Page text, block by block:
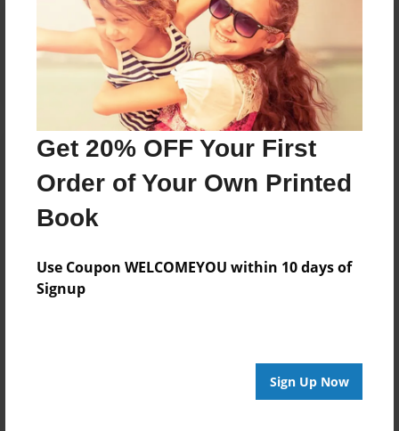
Get 20% OFF Your First
Order of Your Own Printed
Book
Use Coupon WELCOMEYOU within 10 days of
Signup
Sign Up Now
Reader's Comments
Log inorcreate an accountto add a comment.